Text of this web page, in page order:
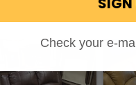
Check your e-